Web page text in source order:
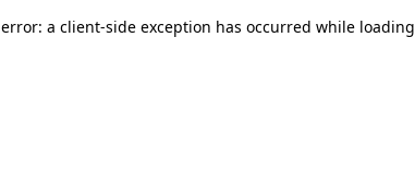
a client-side exception has occurred while loading